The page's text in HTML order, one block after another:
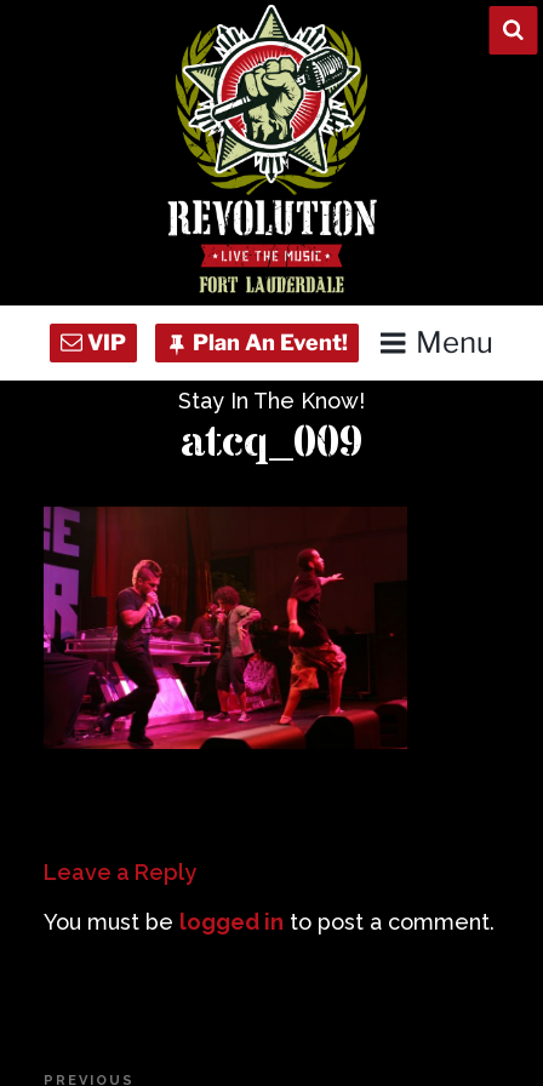
Menu
Private Events
Venue Info
Contact
Stay In The Know!
atcq_009
Leave a Reply
You must be logged in to post a comment.
Post
PREVIOUS